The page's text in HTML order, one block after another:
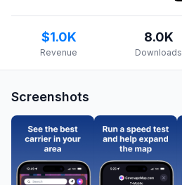
$1.0K
Revenue
8.0K
Downloads
Screenshots